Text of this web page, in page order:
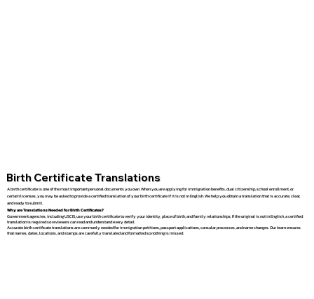
Birth Certificate Translations
A birth certificate is one of the most important personal documents you own. When you are applying for immigration benefits, dual citizenship, school enrollment, or
certain licenses, you may be asked to provide a certified translation of your birth certificate if it is not in English. We help you obtain a translation that is accurate, clear,
and ready to submit.
Why are Translations Needed for Birth Certificates?
Government agencies, including USCIS, use your birth certificate to verify your identity, place of birth, and family relationships. If the original is not in English, a certified
translation is required so reviewers can read and understand every detail.
Accurate birth certificate translations are commonly needed for immigration petitions, passport applications, consular processes, and name changes. Our team ensures
that names, dates, locations, and stamps are carefully translated and formatted so nothing is missed.